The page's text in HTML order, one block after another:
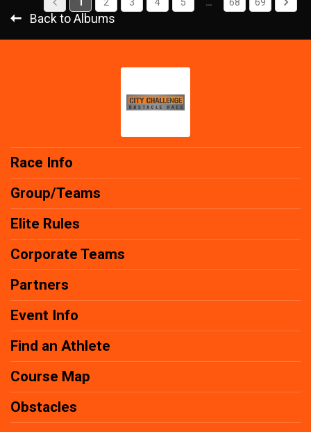
1 2 3 4 5 … 68 69
Back to Albums
Race Info
Group/Teams
Elite Rules
Corporate Teams
Partners
Event Info
Find an Athlete
Course Map
Obstacles